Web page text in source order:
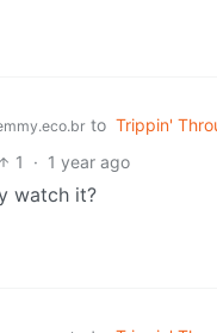
to Trippin'
1 · 1 year ago
watch it?